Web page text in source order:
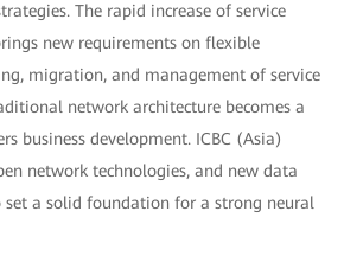
The rapid increase of service
new requirements on flexible
migration, and management of service
network architecture becomes a
business development. ICBC (Asia)
network technologies, and new data
set a solid foundation for a strong neural